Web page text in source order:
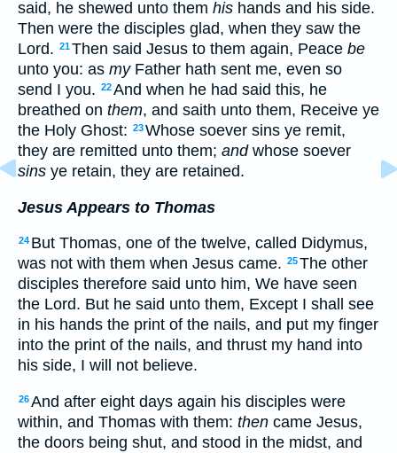
said, he shewed unto them his hands and his side.
Then were the disciples glad, when they saw the
Lord. 21Then said Jesus to them again, Peace be
unto you: as myFather hath sent me, even so
send I you. 22And when he had said this, he
breathed on them, and saith unto them, Receive ye
the Holy Ghost: 23Whose soever sins ye remit,
they are remitted unto them; andwhose soever
sins ye retain, they are retained.
Jesus Appears to Thomas
24 But Thomas, one of the twelve, called Didymus,
was not with them when Jesus came. 25The other
disciples therefore said unto him, We have seen
the Lord. But he said unto them, Except I shall see
in his hands the print of the nails, and put my finger
into the print of the nails, and thrust my hand into
his side, I will not believe.
26And after eight days again his disciples were
within, and Thomas with them: then came Jesus,
the doors being shut, and stood in the midst, and